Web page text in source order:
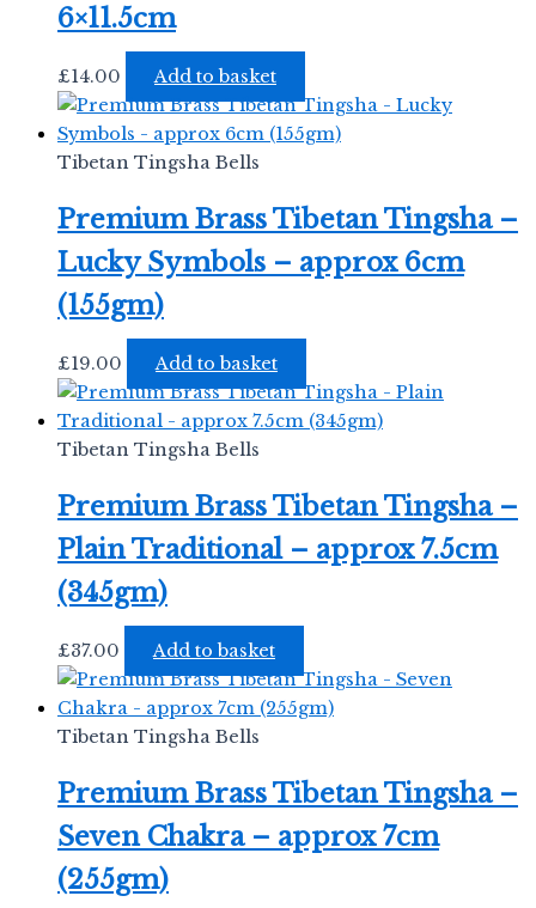
6×11.5cm
£14.00 Add to basket
Tibetan Tingsha Bells
Premium Brass Tibetan Tingsha –
Lucky Symbols – approx 6cm
(155gm)
£19.00 Add to basket
Tibetan Tingsha Bells
Premium Brass Tibetan Tingsha –
Plain Traditional – approx 7.5cm
(345gm)
£37.00 Add to basket
Tibetan Tingsha Bells
Premium Brass Tibetan Tingsha –
Seven Chakra – approx 7cm
(255gm)